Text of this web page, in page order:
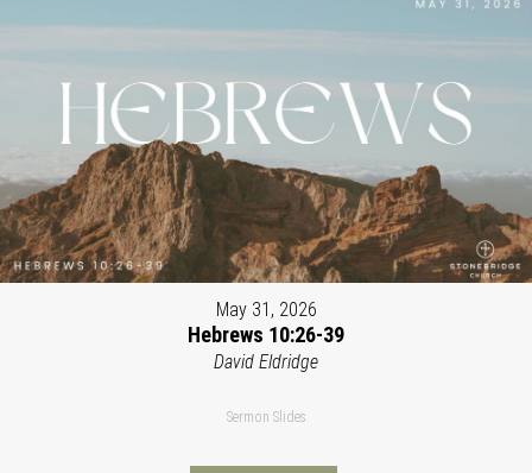
May 31, 2026
Hebrews 10:26-39
David Eldridge
Sermon Slides